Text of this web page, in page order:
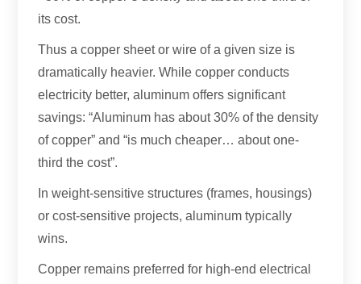
its cost.
Thus a copper sheet or wire of a given size is
dramatically heavier. While copper conducts
electricity better, aluminum offers significant
savings: “Aluminum has about 30% of the density
of copper” and “is much cheaper… about one-
third the cost”.
In weight-sensitive structures (frames, housings)
or cost-sensitive projects, aluminum typically
wins.
Copper remains preferred for high-end electrical